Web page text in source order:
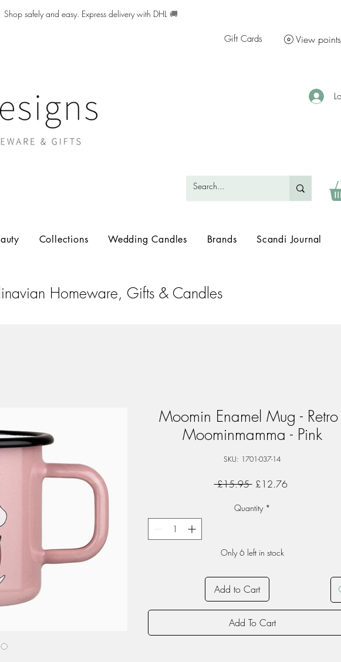
Shop safely and easy. Express delivery with DHL 🚚
Gift Cards View points
Collections Wedding Candles Brands Scandi Journal
Homeware, Gifts & Candles
Moomin Enamel Mug - Retro
Moominmamma - Pink
SKU: 1701-037-14
£15.95 Regular
£12.76Sale
Quantity *
Only 6 left in stock
Add to Cart
Add To Cart